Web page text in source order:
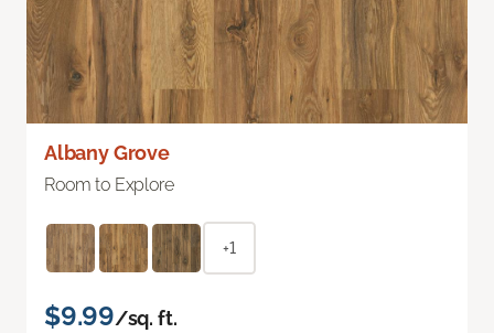
Albany Grove
Room to Explore
+1
$9.99/sq. ft.